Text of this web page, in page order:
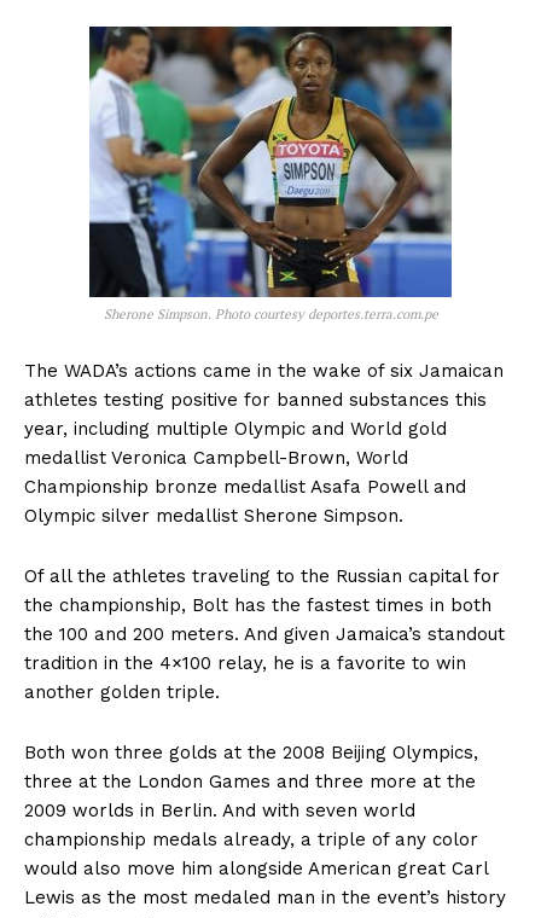
Sherone Simpson. Photo courtesy deportes.terra.com.pe
The WADA’s actions came in the wake of six Jamaican
athletes testing positive for banned substances this
year, including multiple Olympic and World gold
medallist Veronica Campbell-Brown, World
Championship bronze medallist Asafa Powell and
Olympic silver medallist Sherone Simpson.
Of all the athletes traveling to the Russian capital for
the championship, Bolt has the fastest times in both
the 100 and 200 meters. And given Jamaica’s standout
tradition in the 4×100 relay, he is a favorite to win
another golden triple.
Both won three golds at the 2008 Beijing Olympics,
three at the London Games and three more at the
2009 worlds in Berlin. And with seven world
championship medals already, a triple of any color
would also move him alongside American great Carl
Lewis as the most medaled man in the event’s history